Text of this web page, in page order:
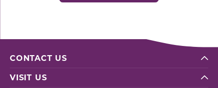
CONTACT US
VISIT US